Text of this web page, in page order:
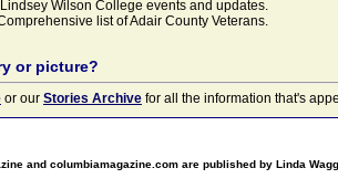
Lindsey Wilson College events and updates.
list of Adair County Veterans.
or picture?
or our Stories Archive for all the information that's
and columbiamagazine.com are published by Linda